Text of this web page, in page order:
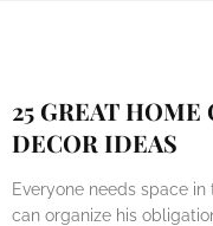
25 GREAT HOME
DECOR IDEAS
Everyone needs space
can organize his